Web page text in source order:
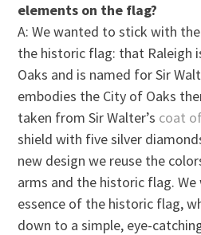
elements on the flag?
A: We wanted to stick with
the historic flag: that Raleigh
Oaks and is named for Sir
embodies the City of Oaks
taken from Sir Walter’s coat
shield with five silver
new design we reuse the
arms and the historic flag.
essence of the historic flag,
down to a simple, eye-